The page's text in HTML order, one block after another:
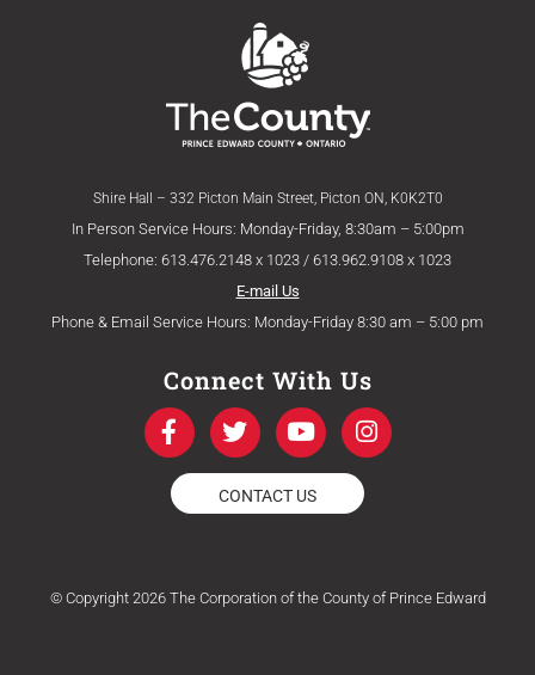
Shire Hall – 332 Picton Main Street, Picton ON, K0K2T0
In Person Service Hours: Monday-Friday, 8:30am – 5:00pm
Telephone: 613.476.2148 x 1023 / 613.962.9108 x 1023
E-mail Us
Phone & Email Service Hours: Monday-Friday 8:30 am – 5:00 pm
Connect With Us
F
a
c
e
b
k
T
w
i
t
t
Y
o
u
t
u
I
n
s
a
m
CONTACT US
© Copyright 2026 The Corporation of the County of Prince Edward